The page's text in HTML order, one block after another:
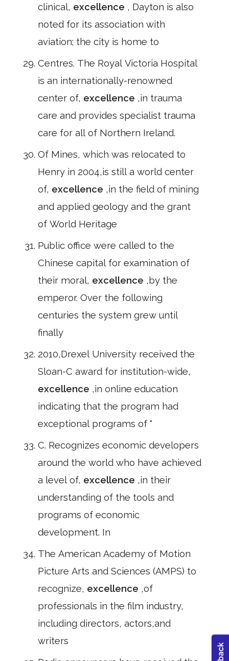
clinical, excellence , Dayton is also
noted for its association with
aviation; the city is home to
Centres. The Royal Victoria Hospital
is an internationally-renowned
center of, excellence ,in trauma
care and provides specialist trauma
care for all of Northern Ireland.
Of Mines, which was relocated to
Henry in 2004,is still a world center
of, excellence ,in the field of mining
and applied geology and the grant
of World Heritage
Public office were called to the
Chinese capital for examination of
their moral, excellence ,by the
emperor. Over the following
centuries the system grew until
finally
2010,Drexel University received the
Sloan-C award for institution-wide,
excellence ,in online education
indicating that the program had
exceptional programs of "
C. Recognizes economic developers
around the world who have achieved
a level of, excellence ,in their
understanding of the tools and
programs of economic
development. In
The American Academy of Motion
Picture Arts and Sciences (AMPS) to
recognize, excellence ,of
professionals in the film industry,
including directors, actors,and
writers